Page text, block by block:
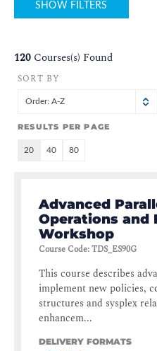
SHOW FILTERS
120 Courses(s) Found
SORT BY
Order: A-Z
RESULTS PER PAGE
20 40 80
Advanced
Operations and
Workshop
Course Code:TDS_ES90G
This course describes
implement new policies,
structures and sysplex
enhancem...
DELIVERY FORMATS